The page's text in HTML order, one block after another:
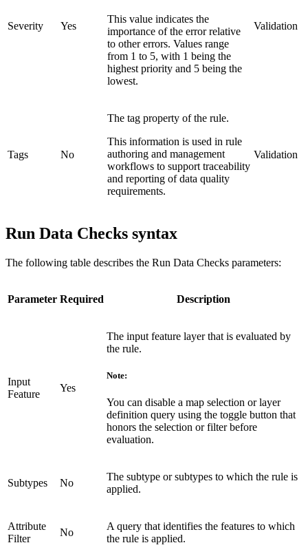
Severity Yes
This value indicates the
importance of the error relative
to other errors. Values range
from 1 to 5, with 1 being the
highest priority and 5 being the
lowest.
Validation
Tags No
The tag property of the rule.
This information is used in rule
authoring and management
workflows to support traceability
and reporting of data quality
requirements.
Validation
Run Data Checks syntax
The following table describes the Run Data Checks parameters:
Parameter Required Description
Input
Feature
Yes
The input feature layer that is evaluated by
the rule.
Note:
You can disable a map selection or layer
definition query using the toggle button that
honors the selection or filter before
evaluation.
Subtypes No
The subtype or subtypes to which the rule is
applied.
Attribute
Filter
No
A query that identifies the features to which
the rule is applied.